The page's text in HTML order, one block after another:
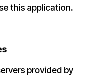
this application.
provided by